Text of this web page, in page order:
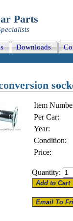
Parts
Downloads
Item
Per Car:
Year:
Condition:
Price:
Quantity: